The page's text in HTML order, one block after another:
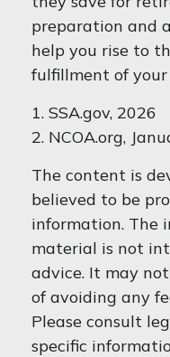
preparation and
help you rise to
fulfillment of your
1. SSA.gov, 2026
2. NCOA.org,
The content is
believed to be
information. The
material is not
advice. It may
of avoiding any
Please consult
specific